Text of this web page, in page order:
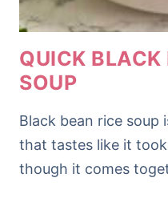
QUICK BLACK
SOUP
Black bean rice soup
that tastes like it
though it comes